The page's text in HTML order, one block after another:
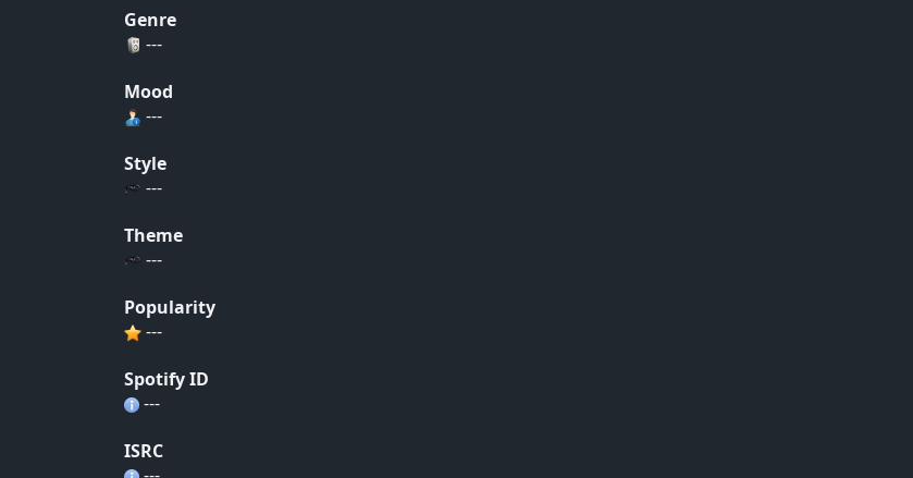
Genre
---
Mood
---
Style
---
Theme
---
Popularity
---
Spotify ID
---
ISRC